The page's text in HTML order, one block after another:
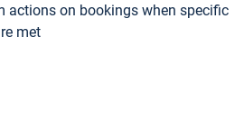
actions on bookings when specific
met